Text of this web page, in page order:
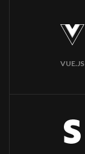
VUE.JS